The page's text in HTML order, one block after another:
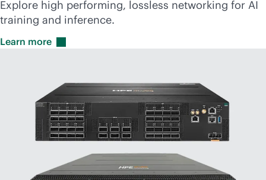
Explore high performing, lossless networking for AI
training and inference.
Learn more